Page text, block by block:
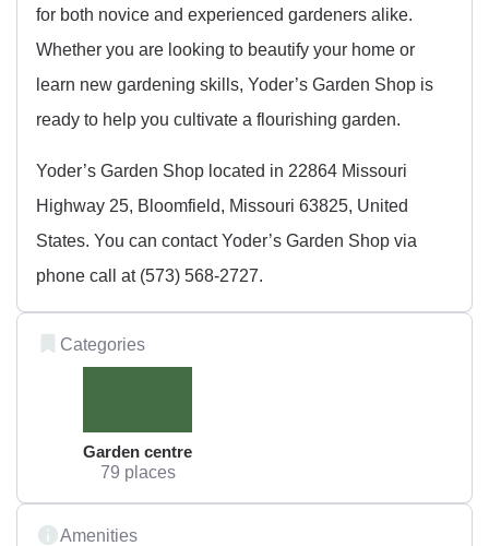
for both novice and experienced gardeners alike.
Whether you are looking to beautify your home or
learn new gardening skills, Yoder’s Garden Shop is
ready to help you cultivate a flourishing garden.
Yoder’s Garden Shop located in 22864 Missouri
Highway 25, Bloomfield, Missouri 63825, United
States. You can contact Yoder’s Garden Shop via
phone call at (573) 568-2727.
Categories
Garden centre
79 places
Amenities